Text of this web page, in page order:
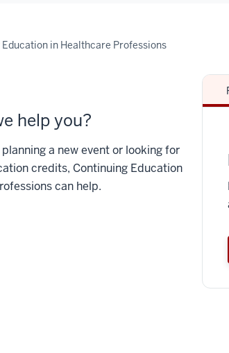
in Healthcare Professions
help you?
a new event or looking for
credits, Continuing Education
can help.